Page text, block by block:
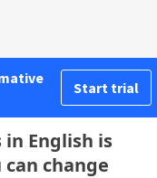
Start trial
in English is
change